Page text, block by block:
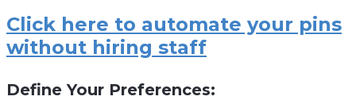
Click here to automate your pins
without hiring staff
Define Your Preferences: